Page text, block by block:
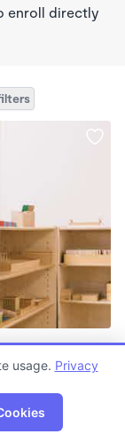
enroll directly
usage. Privacy